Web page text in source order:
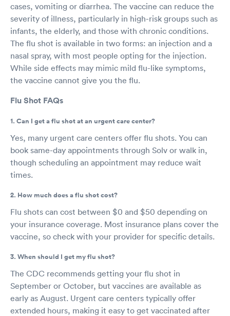
cases, vomiting or diarrhea. The vaccine can reduce the
severity of illness, particularly in high-risk groups such as
infants, the elderly, and those with chronic conditions.
The flu shot is available in two forms: an injection and a
nasal spray, with most people opting for the injection.
While side effects may mimic mild flu-like symptoms,
the vaccine cannot give you the flu.
Flu Shot FAQs
1. Can I get a flu shot at an urgent care center?
Yes, many urgent care centers offer flu shots. You can
book same-day appointments through Solv or walk in,
though scheduling an appointment may reduce wait
times.
2. How much does a flu shot cost?
Flu shots can cost between $0 and $50 depending on
your insurance coverage. Most insurance plans cover the
vaccine, so check with your provider for specific details.
3. When should I get my flu shot?
The CDC recommends getting your flu shot in
September or October, but vaccines are available as
early as August. Urgent care centers typically offer
extended hours, making it easy to get vaccinated after